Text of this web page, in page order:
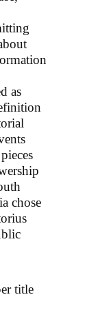
as
chose
title